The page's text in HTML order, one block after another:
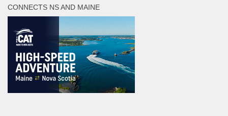
CONNECTS NS AND MAINE